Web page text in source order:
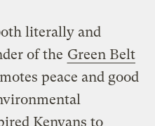
literally and
of the Green Belt
peace and good
Kenyans to